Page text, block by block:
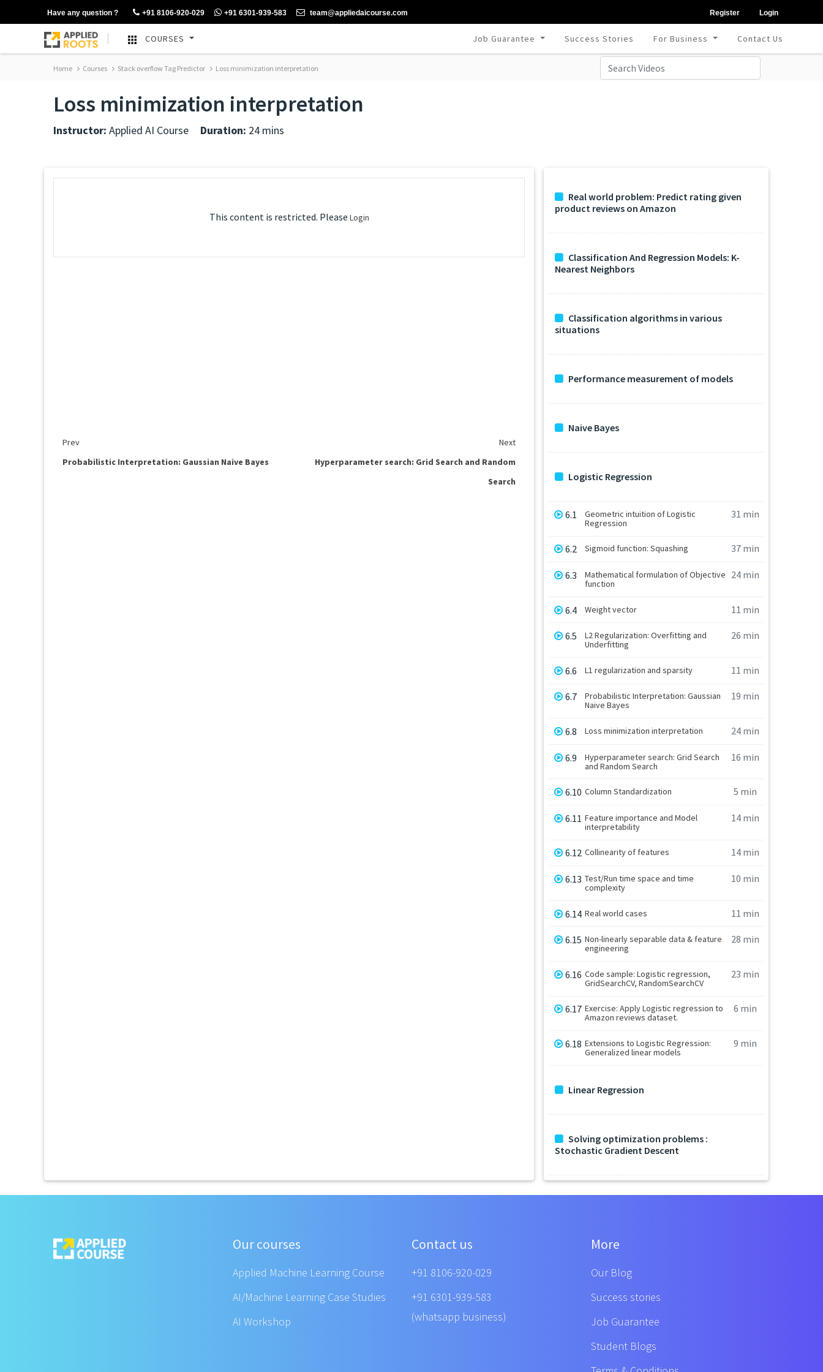
Have any question ? +91 8106-920-029 +91 6301-939-583 team@appliedaicourse.com Register Login
COURSES Job Guarantee Success Stories For Business Contact Us
Home Courses Stack overflow Tag Predictor Loss minimization interpretation
Loss minimization interpretation
Instructor: Applied AI Course Duration: 24 mins
This content is restricted. Please Login
Prev
Next
Probabilistic Interpretation: Gaussian Naive Bayes
Hyperparameter search: Grid Search and Random
Search
Real world problem: Predict rating given
product reviews on Amazon
Classification And Regression Models: K-
Nearest Neighbors
Classification algorithms in various
situations
Performance measurement of models
Naive Bayes
Logistic Regression
6.1
Geometric intuition of Logistic
Regression
31 min
6.2 Sigmoid function: Squashing 37 min
6.3
Mathematical formulation of Objective
function
24 min
6.4 Weight vector 11 min
6.5
L2 Regularization: Overfitting and
Underfitting
26 min
6.6 L1 regularization and sparsity 11 min
6.7
Probabilistic Interpretation: Gaussian
Naive Bayes
19 min
6.8 Loss minimization interpretation 24 min
6.9
Hyperparameter search: Grid Search
and Random Search
16 min
6.10 Column Standardization 5 min
6.11 Feature importance and Model
interpretability
14 min
6.12 Collinearity of features 14 min
6.13 Test/Run time space and time
complexity
10 min
6.14 Real world cases 11 min
6.15 Non-linearly separable data & feature
engineering
28 min
6.16 Code sample: Logistic regression,
GridSearchCV, RandomSearchCV
23 min
6.17 Exercise: Apply Logistic regression to
Amazon reviews dataset.
6 min
6.18 Extensions to Logistic Regression:
Generalized linear models
9 min
Linear Regression
Solving optimization problems :
Stochastic Gradient Descent
Our courses
Applied Machine Learning Course
AI/Machine Learning Case Studies
AI Workshop
Contact us
+91 8106-920-029
+91 6301-939-583
(whatsapp business)
More
Our Blog
Success stories
Job Guarantee
Student Blogs